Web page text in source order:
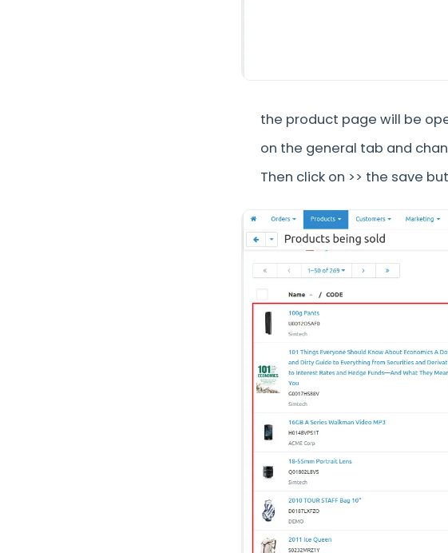
the product page will be
on the general tab and
Then click on >> the save